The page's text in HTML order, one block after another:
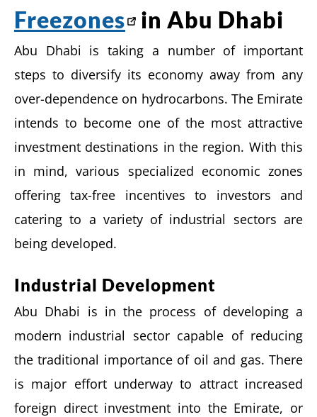
Freezones in Abu Dhabi
Abu Dhabi is taking a number of important
steps to diversify its economy away from any
over-dependence on hydrocarbons. The Emirate
intends to become one of the most attractive
investment destinations in the region. With this
in mind, various specialized economic zones
offering tax-free incentives to investors and
catering to a variety of industrial sectors are
being developed.
Industrial Development
Abu Dhabi is in the process of developing a
modern industrial sector capable of reducing
the traditional importance of oil and gas. There
is major effort underway to attract increased
foreign direct investment into the Emirate, or